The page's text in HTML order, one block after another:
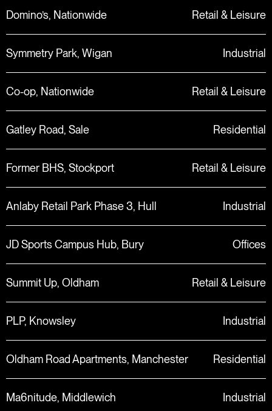
Domino’s, Nationwide Retail & Leisure
Symmetry Park, Wigan Industrial
Co-op, Nationwide Retail & Leisure
Gatley Road, Sale Residential
Former BHS, Stockport Retail & Leisure
Anlaby Retail Park Phase 3, Hull Industrial
JD Sports Campus Hub, Bury Offices
Summit Up, Oldham Retail & Leisure
PLP, Knowsley Industrial
Oldham Road Apartments, Manchester Residential
Ma6nitude, Middlewich Industrial